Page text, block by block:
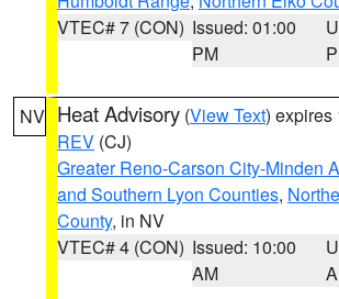
VTEC# 7 (CON) Issued: 01:00
PM
NV Heat Advisory (View Text) expires
REV (CJ)
Greater Reno-Carson City-Minden
and Southern Lyon Counties,
County, in NV
VTEC# 4 (CON) Issued: 10:00
AM